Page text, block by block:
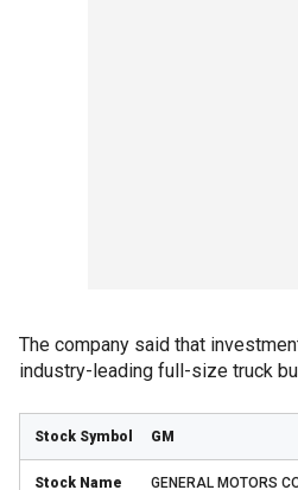
The company said that
industry-leading full-size truck
GM
GENERAL MOTORS